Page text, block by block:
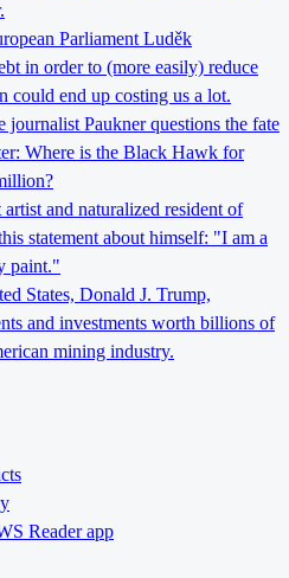
Parliament Luděk
in order to (more easily) reduce
could end up costing us a lot.
journalist Paukner questions the fate
Where is the Black Hawk for
and naturalized resident of
statement about himself: "I am a
paint."
States, Donald J. Trump,
and investments worth billions of
mining industry.
Reader app